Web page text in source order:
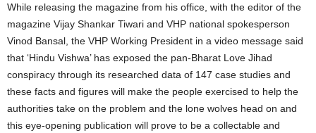
While releasing the magazine from his office, with the editor of the
magazine Vijay Shankar Tiwari and VHP national spokesperson
Vinod Bansal, the VHP Working President in a video message said
that ‘Hindu Vishwa’ has exposed the pan-Bharat Love Jihad
conspiracy through its researched data of 147 case studies and
these facts and figures will make the people exercised to help the
authorities take on the problem and the lone wolves head on and
this eye-opening publication will prove to be a collectable and